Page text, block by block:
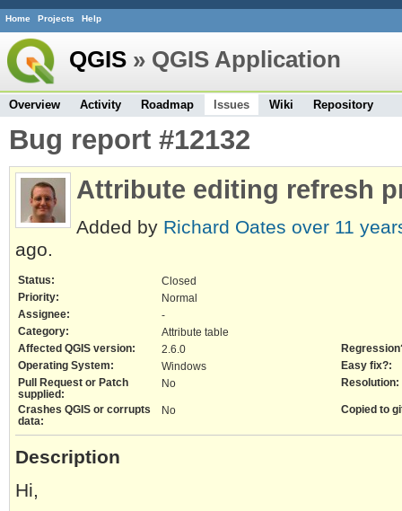
Home Projects Help
QGIS » QGIS Application
Overview Activity Roadmap Issues Wiki Repository
Bug report #12132
Attribute editing refresh
Added by Richard Oates over 11
ago.
Status:
Closed
Priority:
Normal
Assignee:
-
Category:
Attribute table
Affected QGIS version:
2.6.0
Operating System:
Windows
Easy fix?:
Pull Request or Patch
supplied:
No Resolution:
Crashes QGIS or corrupts
data:
No Copied to
Description
Hi,